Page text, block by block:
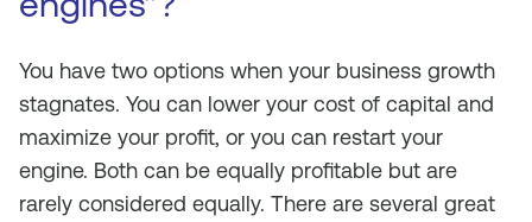
You have two options when your business growth
stagnates. You can lower your cost of capital and
maximize your profit, or you can restart your
engine. Both can be equally profitable but are
rarely considered equally. There are several great